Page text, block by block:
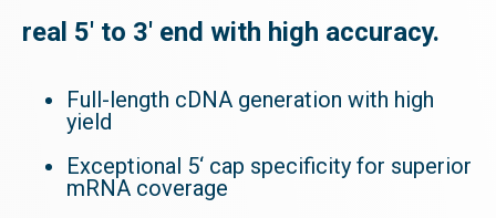
real 5' to 3' end with high accuracy.
Full-length cDNA generation with high
yield
Exceptional 5‘ cap specificity for superior
mRNA coverage